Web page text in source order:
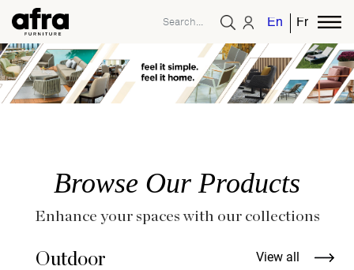
EnglishFrench
Browse Our Products
Enhance your spaces with our collections
Outdoor View all